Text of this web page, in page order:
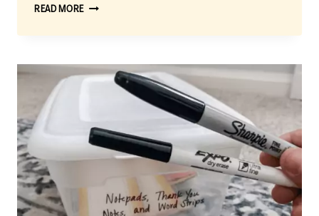
READ MORE500
YOUR
RESETTING
YOUR